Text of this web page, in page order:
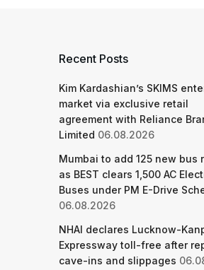
Recent Posts
Kim Kardashian’s SKIMS
market via exclusive retail
agreement with Reliance
Limited 06.08.2026
Mumbai to add 125 new bus
as BEST clears 1,500 AC
Buses under PM E-Drive
06.08.2026
NHAI declares Lucknow-
Expressway toll-free after
cave-ins and slippages